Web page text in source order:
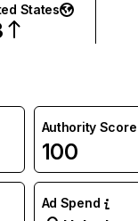
States
Authority Score
100
Ad Spend